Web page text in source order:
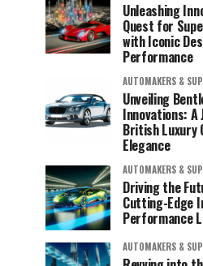
Unleashing
Quest for
with Iconic
Performance
AUTOMAKERS &
Unveiling
Innovations: A
British Luxury
Elegance
AUTOMAKERS &
Driving the
Cutting-Edge
Performance
AUTOMAKERS &